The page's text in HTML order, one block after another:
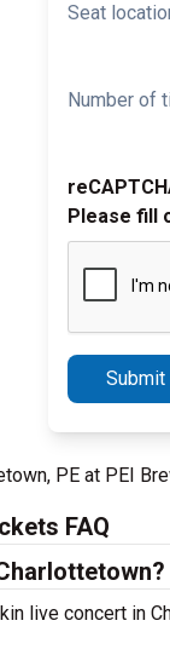
Seat
Number of
Please fill
Submit
PE at PEI
FAQ
live concert in